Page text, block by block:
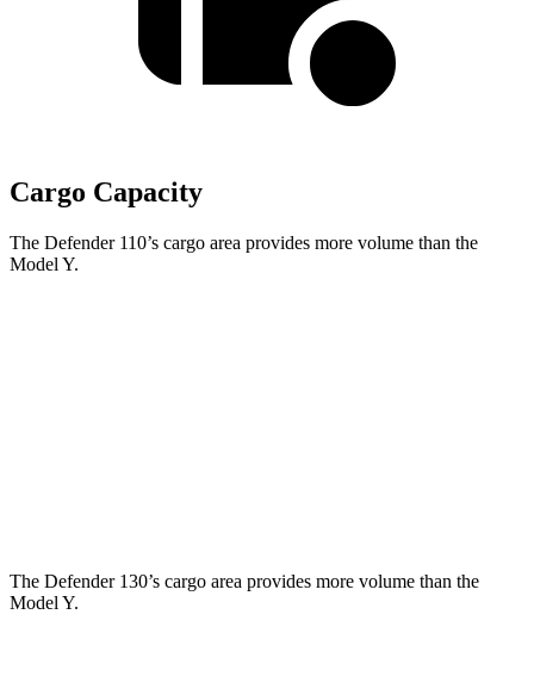
Cargo Capacity
The Defender 110’s cargo area provides more volume than the
Model Y.
The Defender 130’s cargo area provides more volume than the
Model Y.